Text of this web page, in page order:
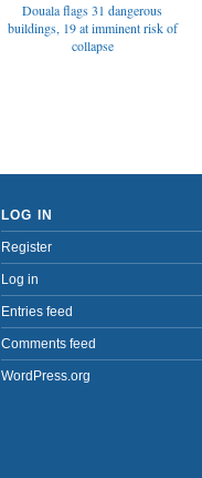
Douala flags 31 dangerous
buildings, 19 at imminent risk of
collapse
LOG IN
Register
Log in
Entries feed
Comments feed
WordPress.org